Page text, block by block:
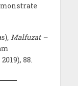
Malfuzat –
88.